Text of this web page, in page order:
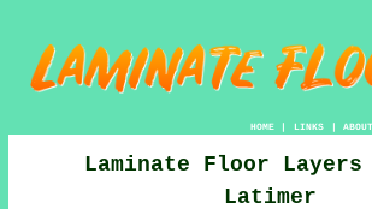
HOME| LINKS | ABOUT
Laminate Floor Layers
Latimer